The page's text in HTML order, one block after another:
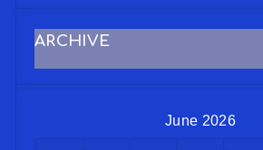
ARCHIVE
June 2026